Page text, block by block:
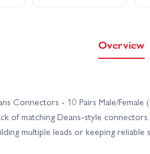
Overview
Connectors - 10 Pairs Male/
of matching Deans-style
multiple leads or keeping